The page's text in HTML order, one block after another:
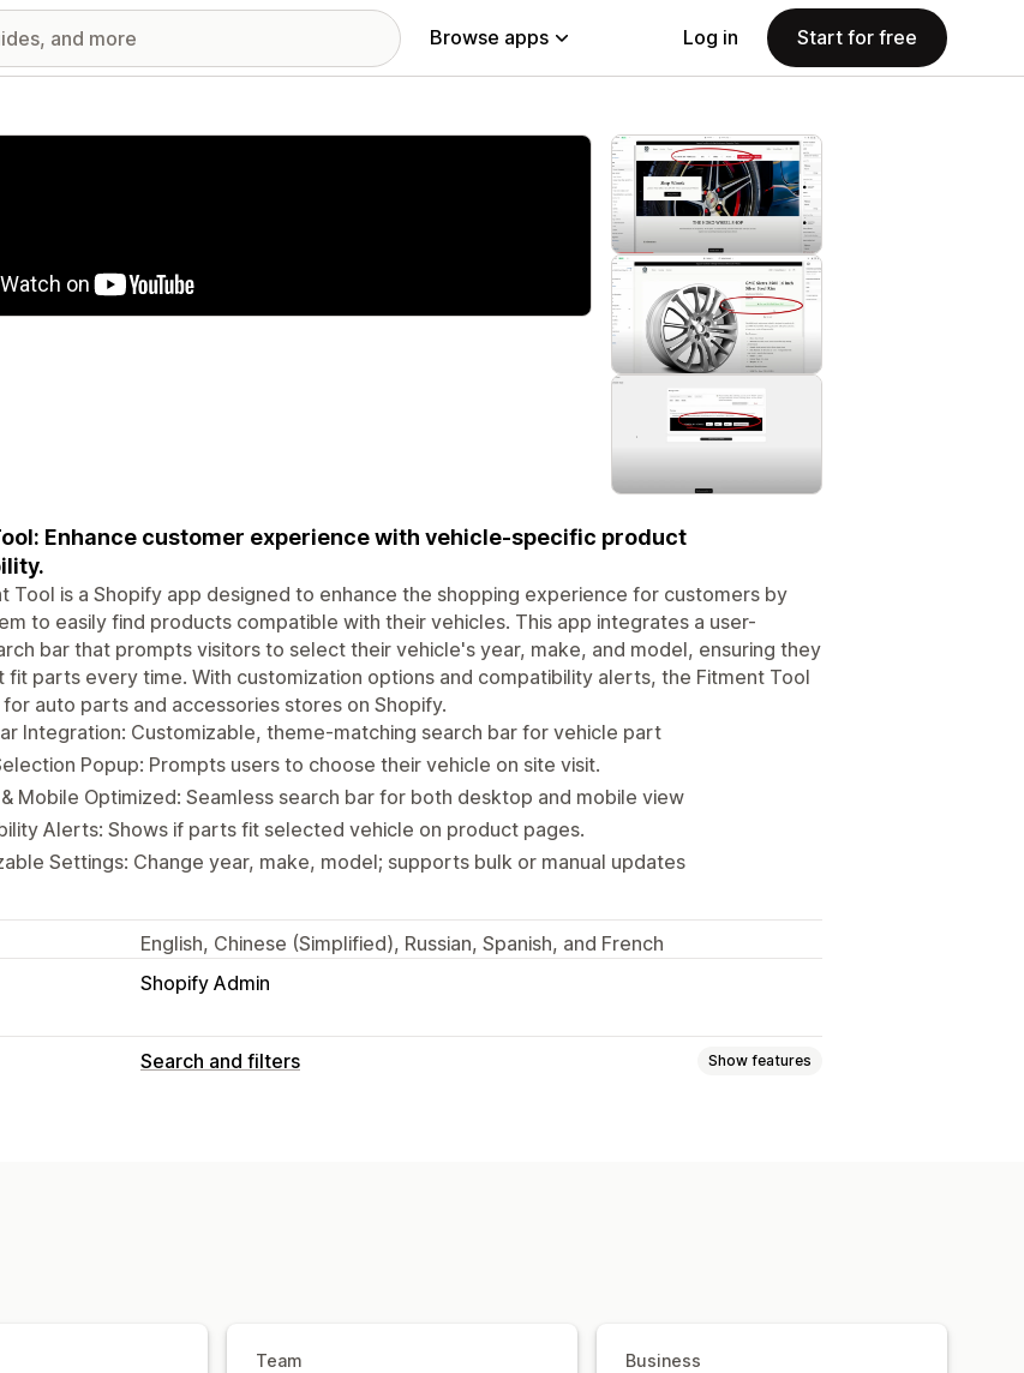
Browse apps Log in Start for free
gallery
Enhance customer experience with vehicle-specific product
Tool is a Shopify app designed to enhance the shopping experience for customers by
to easily find products compatible with their vehicles. This app integrates a user-
bar that prompts visitors to select their vehicle's year, make, and model, ensuring they
fit parts every time. With customization options and compatibility alerts, the Fitment Tool
for auto parts and accessories stores on Shopify.
Integration: Customizable, theme-matching search bar for vehicle part
Popup: Prompts users to choose their vehicle on site visit.
Mobile Optimized: Seamless search bar for both desktop and mobile view
Alerts: Shows if parts fit selected vehicle on product pages.
Settings: Change year, make, model; supports bulk or manual updates
English, Chinese (Simplified), Russian, Spanish, and French
Shopify Admin
Search and filters Show features
Team Business